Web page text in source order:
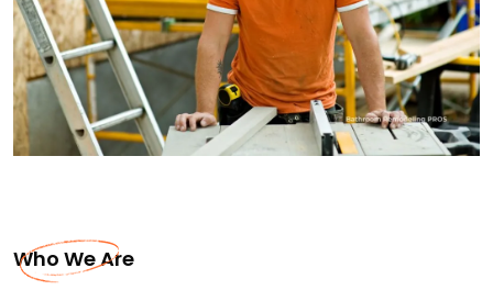
Who We Are